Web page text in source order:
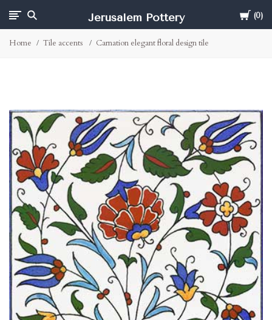
Cart
0
Jerusalem Pottery
Home Tile accents Carnation elegant floral design tile